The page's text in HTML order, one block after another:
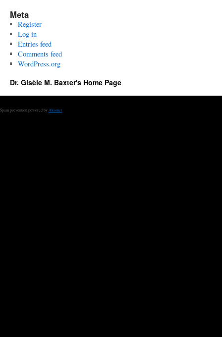
Meta
Register
Log in
Entries feed
Comments feed
WordPress.org
Dr. Gisèle M. Baxter's Home Page
Spam prevention powered by Akismet